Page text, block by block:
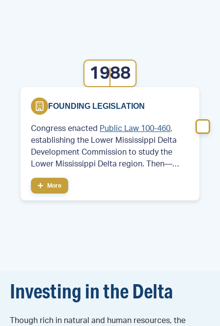
1988
FOUNDING LEGISLATION
Congress enacted Public Law 100-460,
establishing the Lower Mississippi Delta
Development Commission to study the
Lower Mississippi Delta region. Then—
President Bill Clinton served as chair of the
commission.
More
Investing in the Delta
Though rich in natural and human resources, the